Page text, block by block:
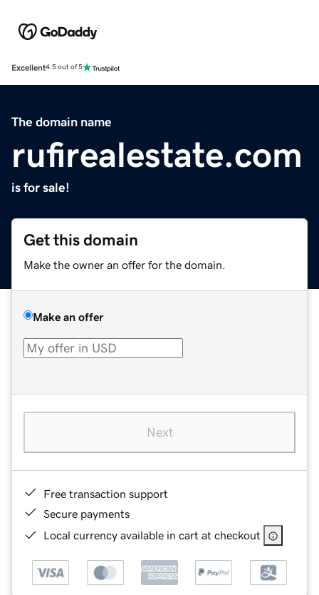
Excellent4.5 out of 5
The domain name
rufirealestate.com
is for sale!
Get this domain
Make the owner an offer for the domain.
Make an offer
Next
Free transaction support
Secure payments
Local currency available in cart at checkout